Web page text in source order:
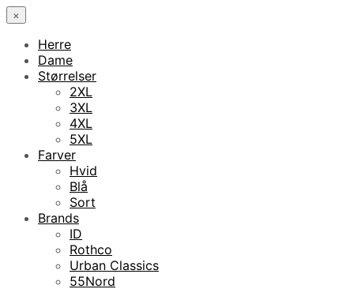
×
Herre
Dame
Størrelser
2XL
3XL
4XL
5XL
Farver
Hvid
Blå
Sort
Brands
ID
Rothco
Urban Classics
55Nord